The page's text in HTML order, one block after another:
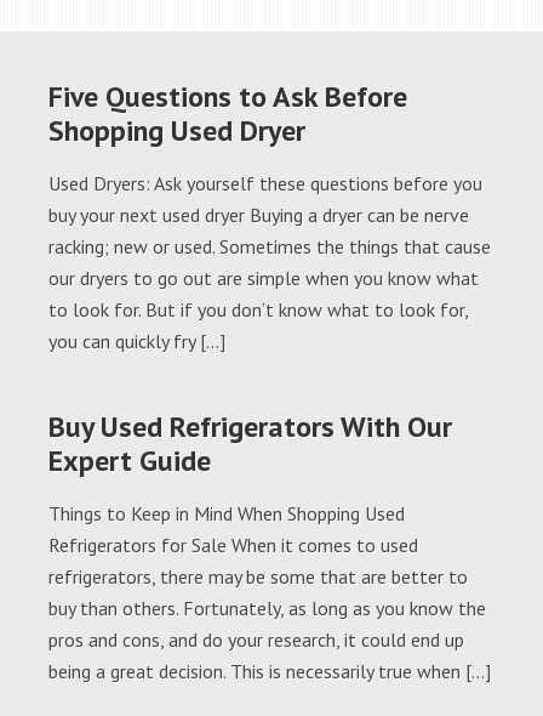
Five Questions to Ask Before
Shopping Used Dryer
Used Dryers: Ask yourself these questions before you
buy your next used dryer Buying a dryer can be nerve
racking; new or used. Sometimes the things that cause
our dryers to go out are simple when you know what
to look for. But if you don’t know what to look for,
you can quickly fry […]
Buy Used Refrigerators With Our
Expert Guide
Things to Keep in Mind When Shopping Used
Refrigerators for Sale When it comes to used
refrigerators, there may be some that are better to
buy than others. Fortunately, as long as you know the
pros and cons, and do your research, it could end up
being a great decision. This is necessarily true when […]